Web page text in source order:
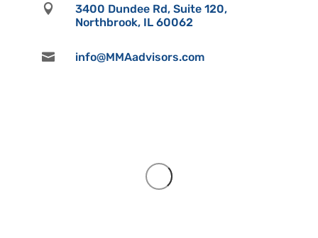

3400 Dundee Rd, Suite 120,
Northbrook, IL 60062
 info@MMAadvisors.com